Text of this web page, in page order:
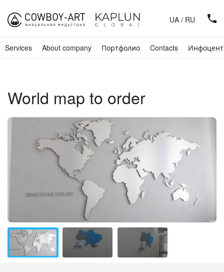
Services About company Портфолио Contacts
UA / RU
World map to order